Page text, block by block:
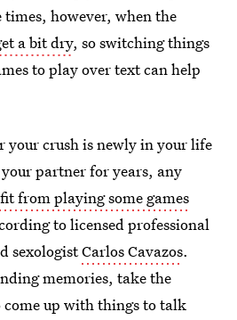
however, when the
a bit dry, so switching things
to play over text can help
your crush is newly in your life
your partner for years, any
from playing some games
to licensed professional
sexologistCarlos Cavazos.
memories, take the
come up with things to talk